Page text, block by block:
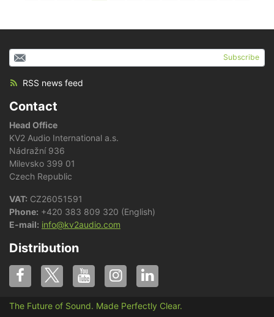
Subscribe
RSS news feed
Contact
Head Office
KV2 Audio International a.s.
Nádražní 936
Milevsko 399 01
Czech Republic
VAT: CZ26051591
Phone: +420 383 809 320 (English)
E-mail: info@kv2audio.com
Distribution
The Future of Sound. Made Perfectly Clear.